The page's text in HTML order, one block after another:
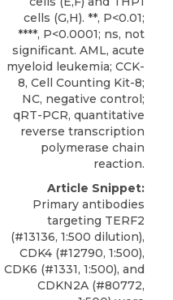
cells (G,H). **, P<0.01;
****, P<0.0001; ns, not
significant. AML, acute
myeloid leukemia; CCK-
8, Cell Counting Kit-8;
NC, negative control;
qRT-PCR, quantitative
reverse transcription
polymerase chain
reaction.
Article Snippet:
Primary antibodies
targeting TERF2
(#13136, 1:500 dilution),
CDK4 (#12790, 1:500),
CDK6 (#1331, 1:500), and
CDKN2A (#80772,